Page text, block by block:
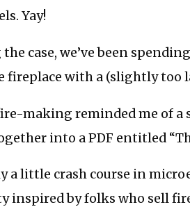
Yay!
case, we’ve been
fireplace with a (slightly too
making reminded me of a
into a PDF entitled
a little crash course in
inspired by folks who sell